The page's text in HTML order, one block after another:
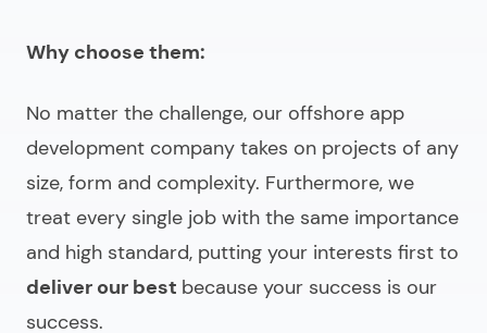
Why choose them:
No matter the challenge, our offshore app
development company takes on projects of any
size, form and complexity. Furthermore, we
treat every single job with the same importance
and high standard, putting your interests first to
deliver our best because your success is our
success.